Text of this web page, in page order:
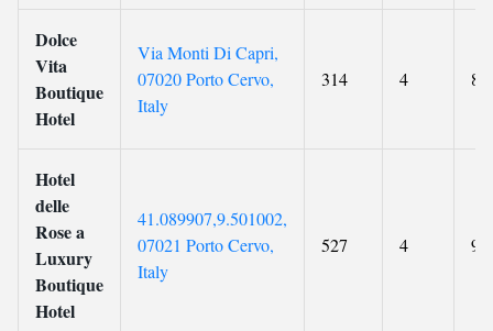
Dolce
Vita
Boutique
Hotel
Via Monti Di Capri,
07020 Porto Cervo,
Italy
314 4 8.7
Hotel
delle
Rose a
Luxury
Boutique
Hotel
41.089907,9.501002,
07021 Porto Cervo,
Italy
527 4 9.2